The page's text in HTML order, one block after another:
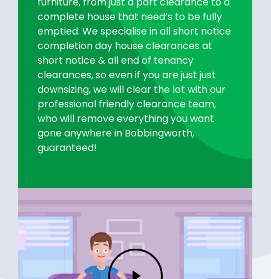
complete house that need’s to be fully
emptied. We specialise in all short notice
completion day house clearances at
short notice & all end of tenancy
clearances, so even if you are just just
downsizing, we will clear the lot with our
professional friendly clearance team,
who will remove everything you want
gone anywhere in Bobbingworth,
guaranteed!
Play
Video